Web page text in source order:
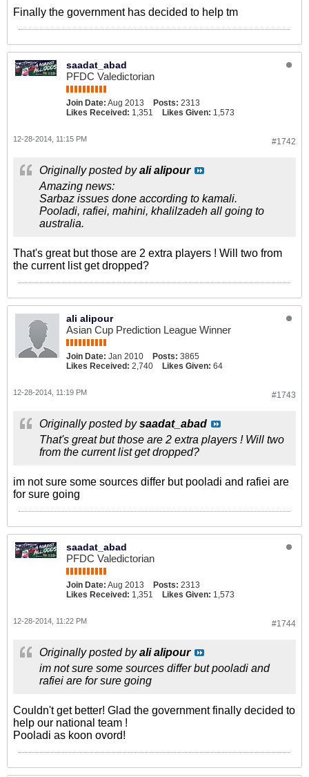
Finally the government has decided to help tm
saadat_abad
PFDC Valedictorian
Join Date: Aug 2013 Posts: 2313
Likes Received: 1,351 Likes Given: 1,573
#1742
12-28-2014, 11:15 PM
Originally posted byali alipour
Amazing news:
Sarbaz issues done according to kamali.
Pooladi, rafiei, mahini, khalilzadeh all going to
australia.
That's great but those are 2 extra players ! Will two from
the current list get dropped?
ali alipour
Asian Cup Prediction League Winner
Join Date: Jan 2010 Posts: 3865
Likes Received: 2,740 Likes Given: 64
#1743
12-28-2014, 11:19 PM
Originally posted bysaadat_abad
That's great but those are 2 extra players ! Will two
from the current list get dropped?
im not sure some sources differ but pooladi and rafiei are
for sure going
saadat_abad
PFDC Valedictorian
Join Date: Aug 2013 Posts: 2313
Likes Received: 1,351 Likes Given: 1,573
#1744
12-28-2014, 11:22 PM
Originally posted byali alipour
im not sure some sources differ but pooladi and
rafiei are for sure going
Couldn't get better! Glad the government finally decided to
help our national team !
Pooladi as koon ovord!